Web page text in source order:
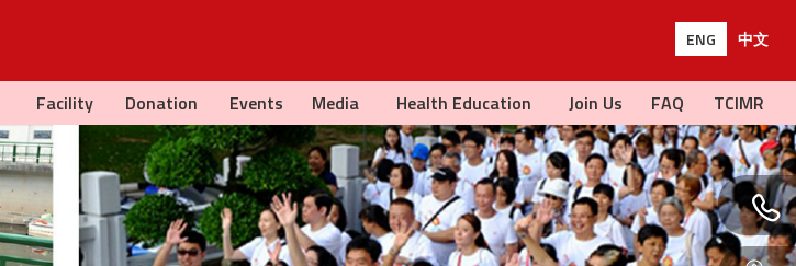
ENG 中文
Facility Donation Events Media Health Education Join Us FAQ TCIMR